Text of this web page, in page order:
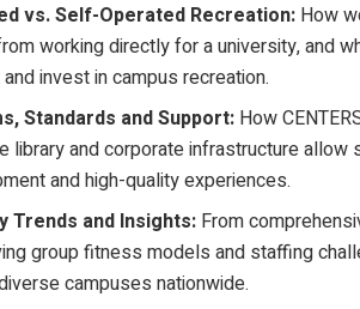
vs. Self-Operated Recreation: How
working directly for a university, and
invest in campus recreation.
Standards and Support: How
library and corporate infrastructure
and high-quality experiences.
Trends and Insights: From
group fitness models and staffing
campuses nationwide.